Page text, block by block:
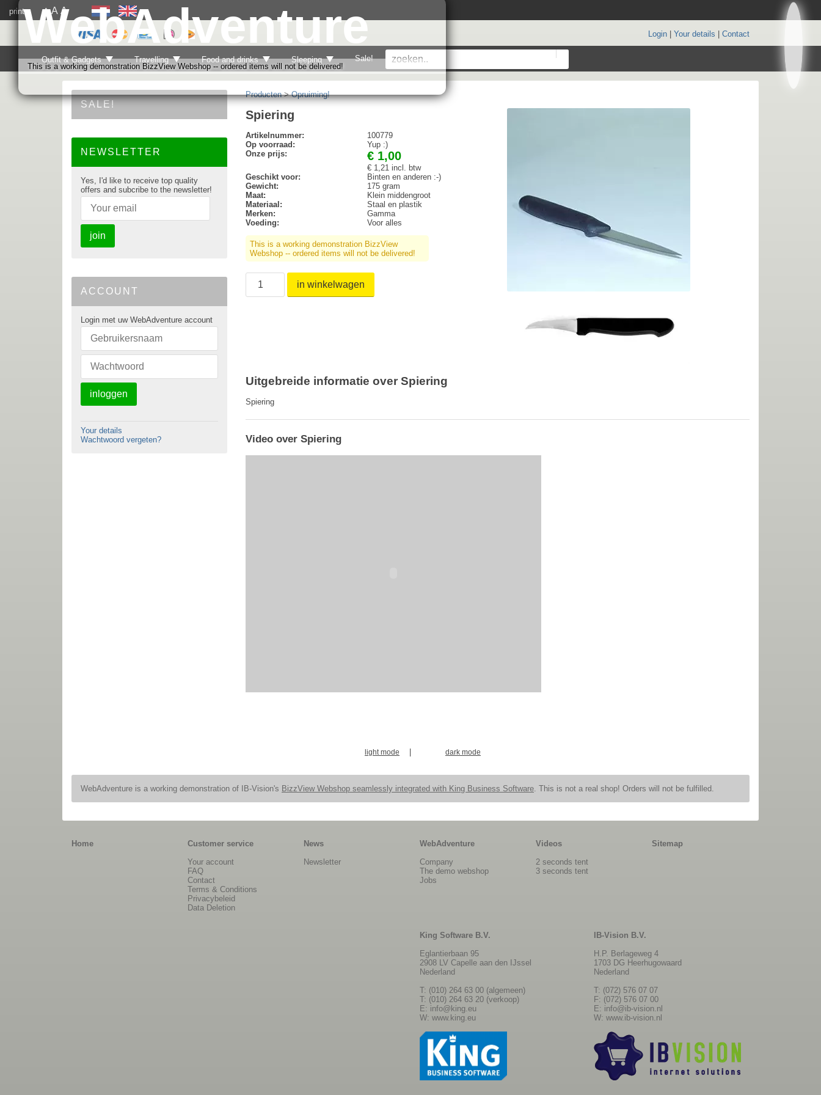
print A A A
Login Your details Contact
WebAdventure
This is a working demonstration BizzView Webshop -- ordered items will not be delivered!
Outfit & Gadgets Travelling Food and drinks Sleeping Sale!
SALE!
NEWSLETTER
Yes, I'd like to receive top quality
offers and subcribe to the newsletter!
join
ACCOUNT
Login met uw WebAdventure account
inloggen
Your details
Wachtwoord vergeten?
Producten >Opruiming!
Spiering
Artikelnummer:
100779
Op voorraad:
Yup :)
Onze prijs:
€ 1,00
€ 1,21 incl. btw
Geschikt voor:
Binten en anderen :-)
Gewicht:
175 gram
Maat:
Klein middengroot
Materiaal:
Staal en plastik
Merken:
Gamma
Voeding:
Voor alles
This is a working demonstration BizzView
Webshop -- ordered items will not be delivered!
in winkelwagen
Uitgebreide informatie over Spiering
Spiering
Video over Spiering
light mode dark mode
WebAdventure is a working demonstration of IB-Vision's BizzView Webshop seamlessly integrated with King Business Software. This is not a real shop! Orders will not be fulfilled.
Home
Customer service
Your account
FAQ
Contact
Terms & Conditions
Privacybeleid
Data Deletion
News
Newsletter
WebAdventure
Company
The demo webshop
Jobs
Videos
2 seconds tent
3 seconds tent
Sitemap
King Software B.V.
Eglantierbaan 95
2908 LV Capelle aan den IJssel
Nederland
T: (010) 264 63 00 (algemeen)
T: (010) 264 63 20 (verkoop)
E: info@king.eu
W: www.king.eu
IB-Vision B.V.
H.P. Berlageweg 4
1703 DG Heerhugowaard
Nederland
T: (072) 576 07 07
F: (072) 576 07 00
E: info@ib-vision.nl
W: www.ib-vision.nl